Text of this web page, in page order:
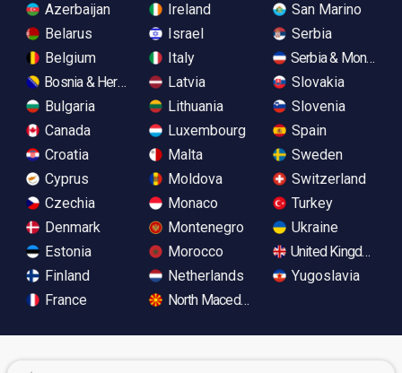
Azerbaijan
Belarus
Belgium
Bosnia & Herzegovina
Bulgaria
Canada
Croatia
Cyprus
Czechia
Denmark
Estonia
Finland
France
Ireland
Israel
Italy
Latvia
Lithuania
Luxembourg
Malta
Moldova
Monaco
Montenegro
Morocco
Netherlands
North Macedonia
San Marino
Serbia
Serbia &
Slovakia
Slovenia
Spain
Sweden
Switzerland
Turkey
Ukraine
United Kingdom
Yugoslavia